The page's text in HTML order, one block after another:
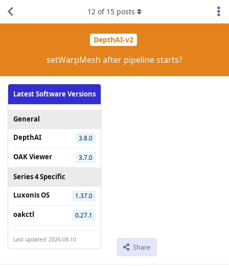
DepthAI-v2
setWarpMesh after pipeline starts?
Latest Software Versions
General
DepthAI
3.8.0
OAK Viewer 3.7.0
Series 4 Specific
Luxonis OS
1.37.0
oakctl 0.27.1
Last updated: 2026-08-10
Share
12 of 15 posts